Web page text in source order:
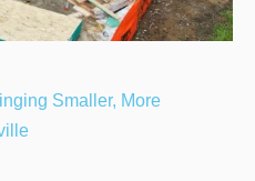
Smaller, More